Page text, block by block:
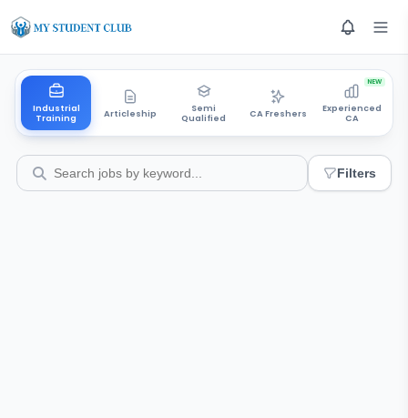
Industrial
Training
Articleship
Semi
Qualified
CA Freshers
Experienced
CA
NEW
Filters